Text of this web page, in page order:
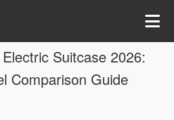
Suitcase 2026:
Comparison Guide